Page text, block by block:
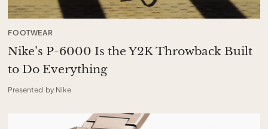
FOOTWEAR
Nike’s P-6000 Is the Y2K Throwback Built
to Do Everything
Presented by Nike